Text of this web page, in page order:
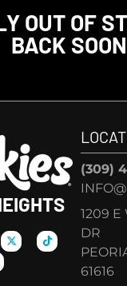
OUT OF
BACK
(309)
1209 E
DR
61616